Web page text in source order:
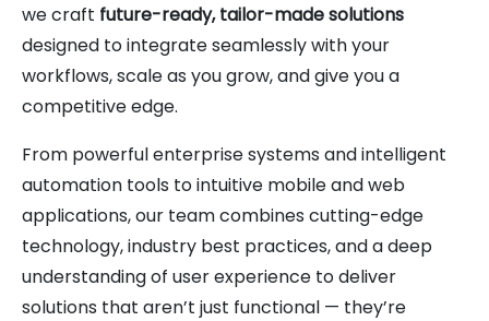
we craft future-ready, tailor-made solutions
designed to integrate seamlessly with your
workflows, scale as you grow, and give you a
competitive edge.
From powerful enterprise systems and intelligent
automation tools to intuitive mobile and web
applications, our team combines cutting-edge
technology, industry best practices, and a deep
understanding of user experience to deliver
solutions that aren’t just functional — they’re